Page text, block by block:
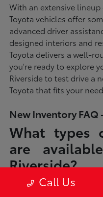
With an extensive lineup
Toyota vehicles offer
advanced driver
designed interiors and
Toyota delivers a well-
you're ready to explore
Riverside to test drive a
Toyota that fits your
New Inventory FAQ
What types
are
Riverside?
Toyota of Riverside offers a full
sedans, SUVs, trucks, and
Call Us